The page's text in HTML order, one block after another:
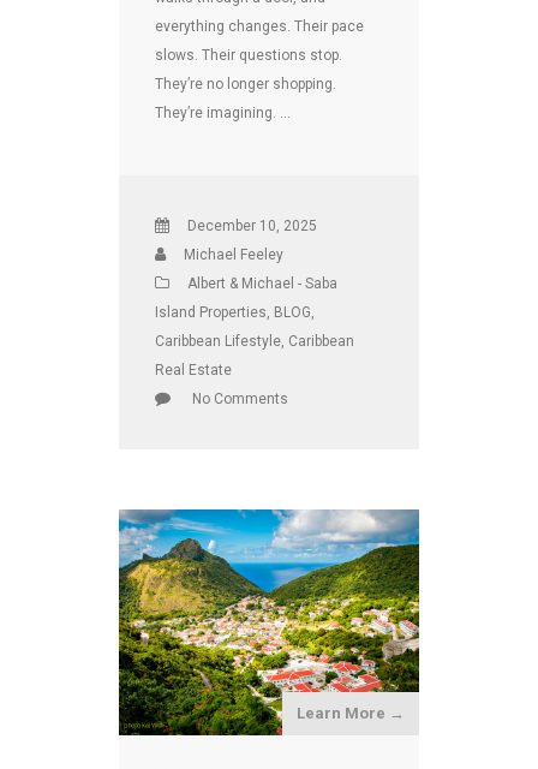
everything changes. Their pace
slows. Their questions stop.
They’re no longer shopping.
They’re imagining. …
December 10, 2025
Michael Feeley
Albert & Michael - Saba
Island Properties, BLOG,
Caribbean Lifestyle, Caribbean
Real Estate
No Comments
Learn More →